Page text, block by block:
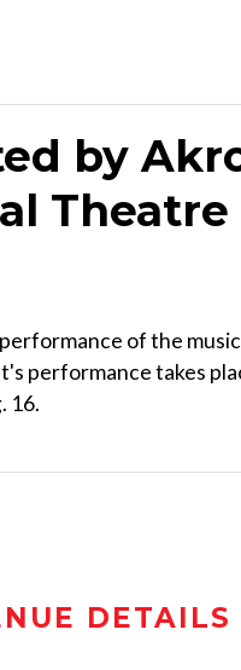
by
of the
performance takes
16.
DETAILS